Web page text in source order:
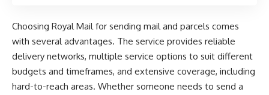
Choosing Royal Mail for sending mail and parcels comes
with several advantages. The service provides reliable
delivery networks, multiple service options to suit different
budgets and timeframes, and extensive coverage, including
hard-to-reach areas. Whether someone needs to send a